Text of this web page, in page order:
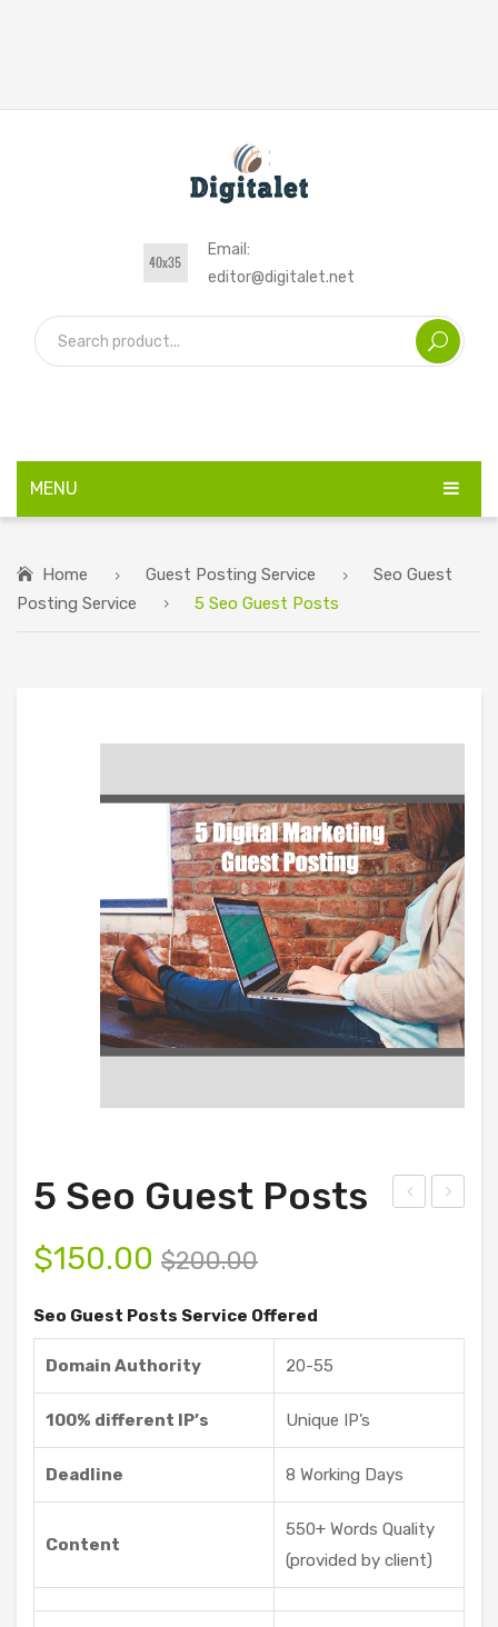
Email:
editor@digitalet.net
MENU
Home Guest Posting Service
Seo Guest
Posting Service
5 Seo Guest Posts
vice
Offe
red
5 Seo Guest Posts
$200.00
$150.00
Seo Guest Posts Service Offered
Domain Authority 20-55
100% different IP’s Unique IP’s
Deadline 8 Working Days
Content
550+ Words Quality
(provided by client)